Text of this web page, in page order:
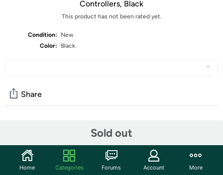
Controllers, Black
This product has not been rated yet.
Condition:
New
Color:
Black
Sold out
Share
Discuss this deal (4 comments)
Features
Home Categories Forums Account More